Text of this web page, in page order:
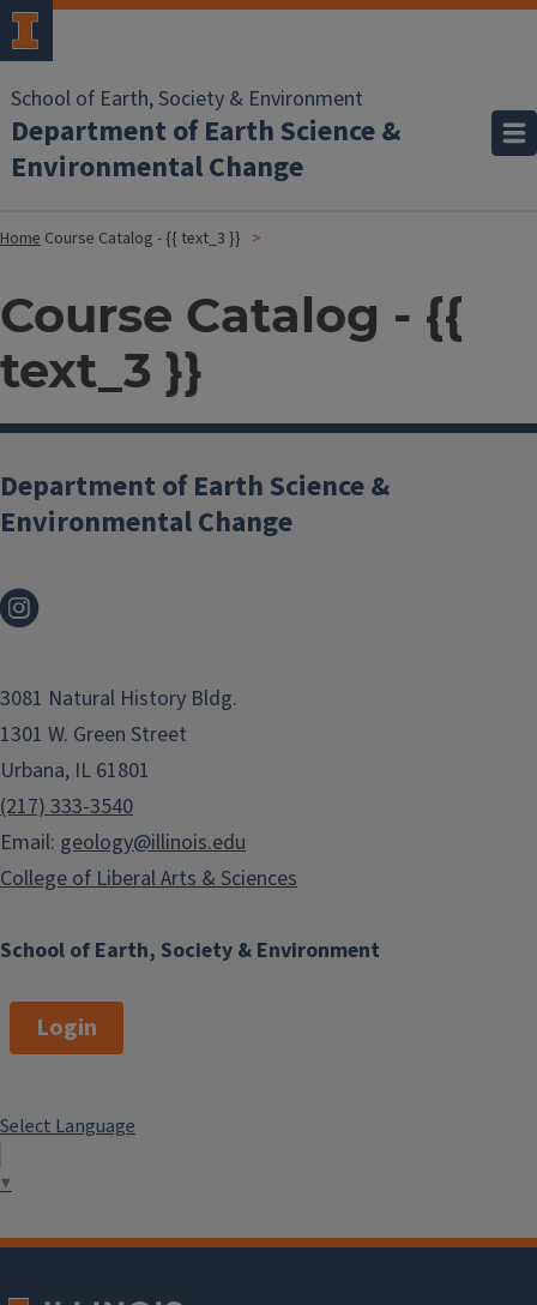
School of Earth, Society & Environment
Department of Earth Science &
Environmental Change
Home Course Catalog - {{ text_3 }}
Course Catalog - {{
text_3 }}
School of Earth, Society & Environment
Department of Earth Science &
Environmental Change
3081 Natural History Bldg.
1301 W. Green Street
Urbana, IL 61801
(217) 333-3540
Email: geology@illinois.edu
College of Liberal Arts & Sciences
Login
Select Language
▼